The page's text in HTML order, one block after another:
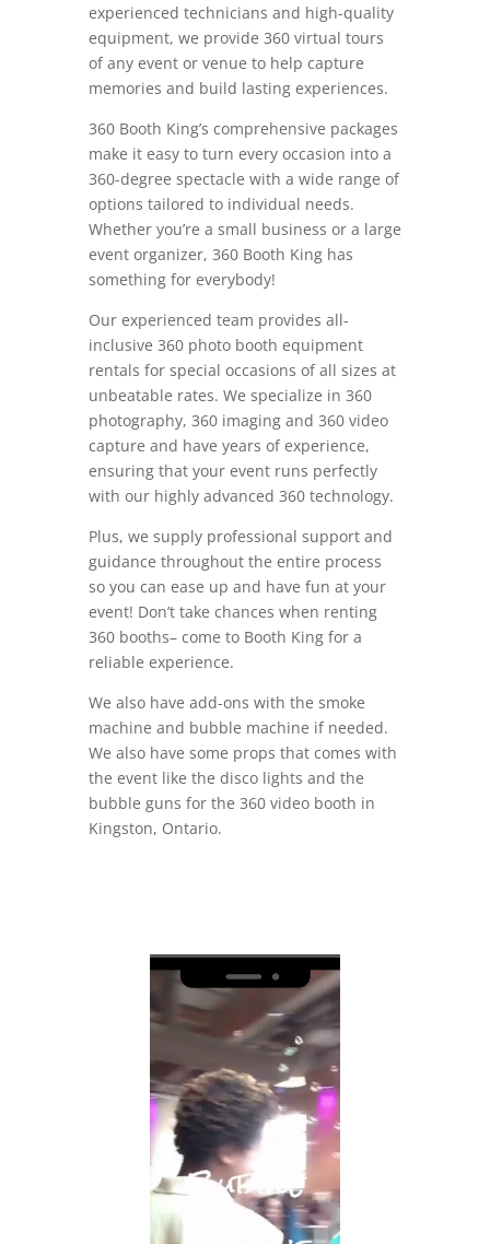
experienced technicians and high-quality
equipment, we provide 360 virtual tours
of any event or venue to help capture
memories and build lasting experiences.
360 Booth King’s comprehensive packages
make it easy to turn every occasion into a
360-degree spectacle with a wide range of
options tailored to individual needs.
Whether you’re a small business or a large
event organizer, 360 Booth King has
something for everybody!
Our experienced team provides all-
inclusive 360 photo booth equipment
rentals for special occasions of all sizes at
unbeatable rates. We specialize in 360
photography, 360 imaging and 360 video
capture and have years of experience,
ensuring that your event runs perfectly
with our highly advanced 360 technology.
Plus, we supply professional support and
guidance throughout the entire process
so you can ease up and have fun at your
event! Don’t take chances when renting
360 booths– come to Booth King for a
reliable experience.
We also have add-ons with the smoke
machine and bubble machine if needed.
We also have some props that comes with
the event like the disco lights and the
bubble guns for the 360 video booth in
Kingston, Ontario.
Video
Player